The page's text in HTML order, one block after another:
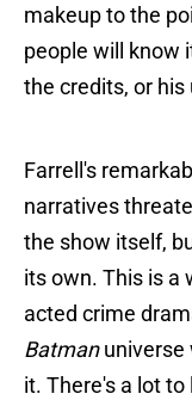
makeup to the
people will know
the credits, or
Farrell's
narratives
the show itself,
its own. This is a
acted crime
Batmanuniverse
it. There's a lot